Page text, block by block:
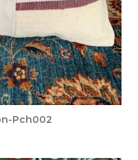
Pch002